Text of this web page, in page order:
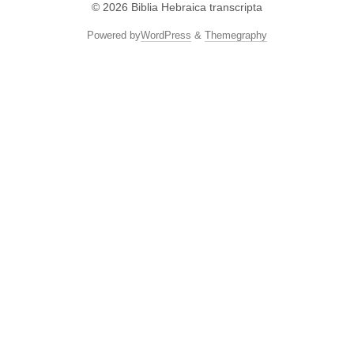
© 2026 Biblia Hebraica transcripta
Powered byWordPress & Themegraphy